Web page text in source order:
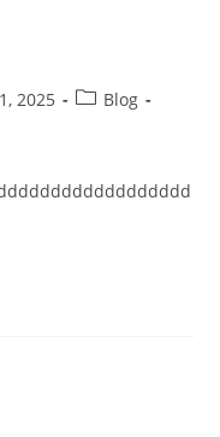
2025
Blog